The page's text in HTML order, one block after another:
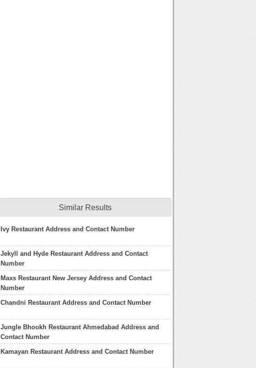
Similar Results
Ivy Restaurant Address and Contact Number
Jekyll and Hyde Restaurant Address and Contact
Number
Maxs Restaurant New Jersey Address and Contact
Number
Chandni Restaurant Address and Contact Number
Jungle Bhookh Restaurant Ahmedabad Address and
Contact Number
Kamayan Restaurant Address and Contact Number